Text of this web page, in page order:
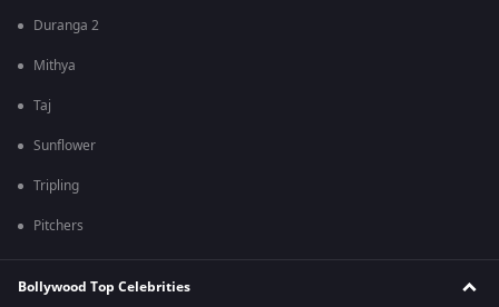
Duranga 2
Mithya
Taj
Sunflower
Tripling
Pitchers
Bollywood Top Celebrities